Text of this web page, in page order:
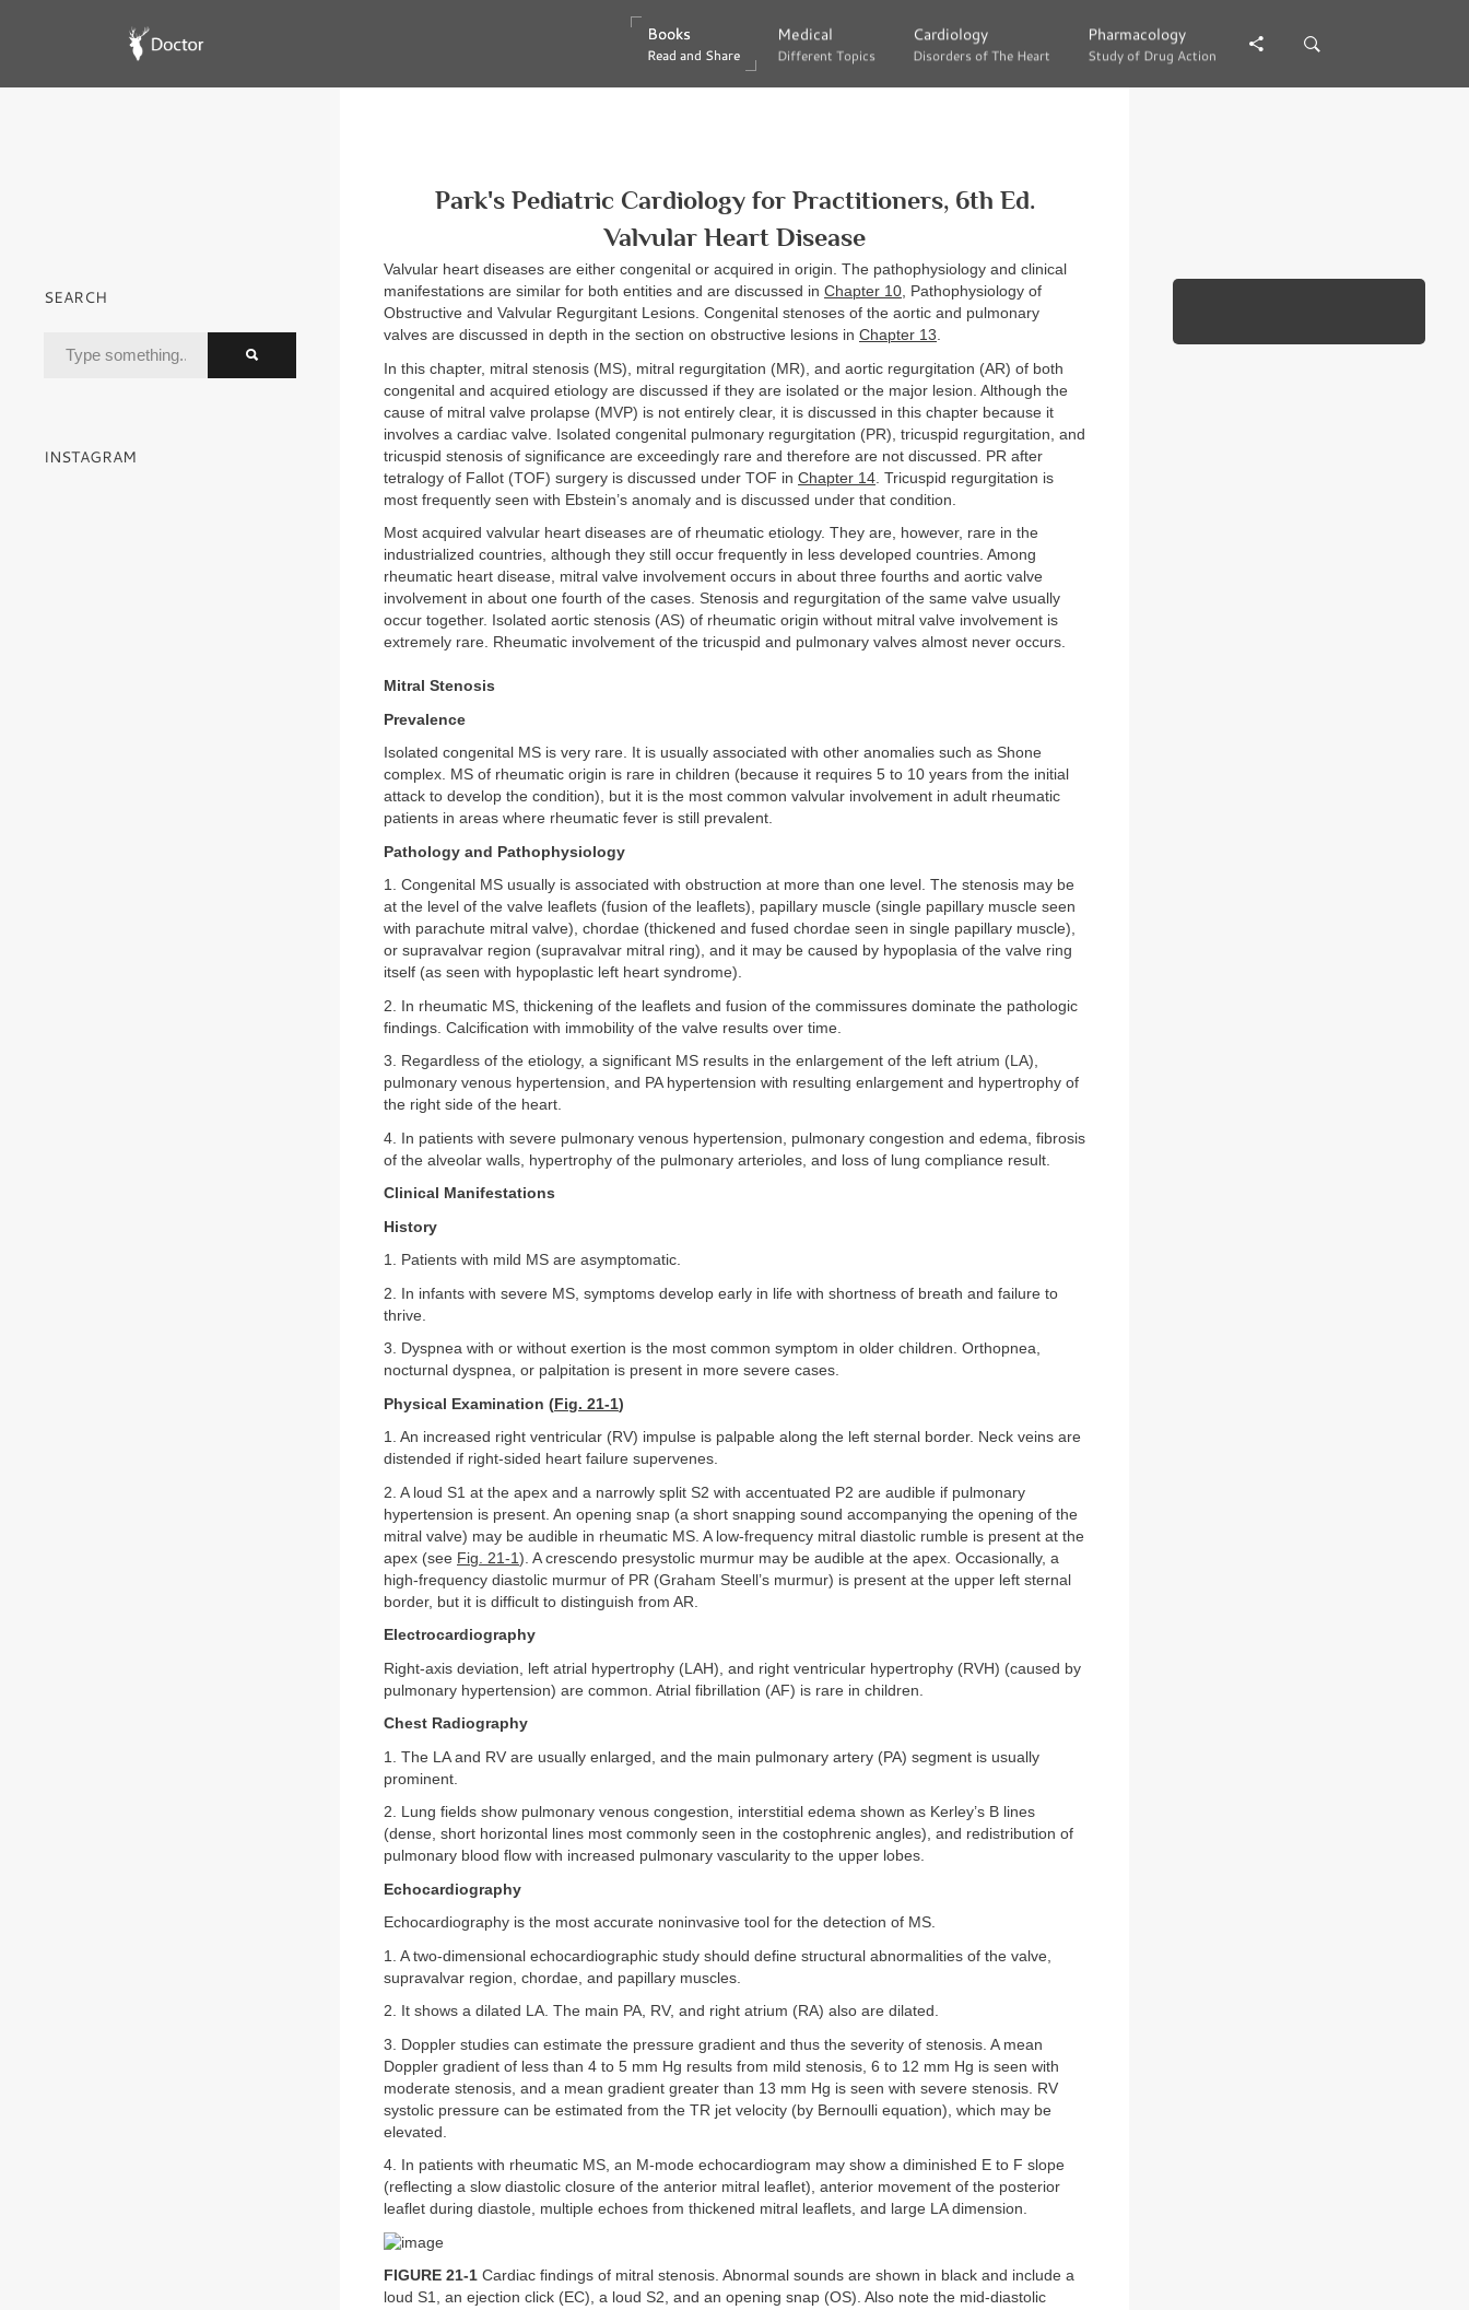
Books
Read and Share
Books
Read and Share
Medical
Different Topics
Medical
Different Topics
Cardiology
Disorders of The Heart
Cardiology
Disorders of The Heart
Pharmacology
Study of Drug Action
Pharmacology
Study of Drug Action
Park's Pediatric Cardiology for Practitioners, 6th Ed.
Valvular Heart Disease
Valvular heart diseases are either congenital or acquired in origin. The pathophysiology and clinical
manifestations are similar for both entities and are discussed in Chapter 10, Pathophysiology of
Obstructive and Valvular Regurgitant Lesions. Congenital stenoses of the aortic and pulmonary
valves are discussed in depth in the section on obstructive lesions in Chapter 13.
In this chapter, mitral stenosis (MS), mitral regurgitation (MR), and aortic regurgitation (AR) of both
congenital and acquired etiology are discussed if they are isolated or the major lesion. Although the
cause of mitral valve prolapse (MVP) is not entirely clear, it is discussed in this chapter because it
involves a cardiac valve. Isolated congenital pulmonary regurgitation (PR), tricuspid regurgitation, and
tricuspid stenosis of significance are exceedingly rare and therefore are not discussed. PR after
tetralogy of Fallot (TOF) surgery is discussed under TOF in Chapter 14 . Tricuspid regurgitation is
most frequently seen with Ebstein’s anomaly and is discussed under that condition.
Most acquired valvular heart diseases are of rheumatic etiology. They are, however, rare in the
industrialized countries, although they still occur frequently in less developed countries. Among
rheumatic heart disease, mitral valve involvement occurs in about three fourths and aortic valve
involvement in about one fourth of the cases. Stenosis and regurgitation of the same valve usually
occur together. Isolated aortic stenosis (AS) of rheumatic origin without mitral valve involvement is
extremely rare. Rheumatic involvement of the tricuspid and pulmonary valves almost never occurs.
Mitral Stenosis
Prevalence
Isolated congenital MS is very rare. It is usually associated with other anomalies such as Shone
complex. MS of rheumatic origin is rare in children (because it requires 5 to 10 years from the initial
attack to develop the condition), but it is the most common valvular involvement in adult rheumatic
patients in areas where rheumatic fever is still prevalent.
Pathology and Pathophysiology
1. Congenital MS usually is associated with obstruction at more than one level. The stenosis may be
at the level of the valve leaflets (fusion of the leaflets), papillary muscle (single papillary muscle seen
with parachute mitral valve), chordae (thickened and fused chordae seen in single papillary muscle),
or supravalvar region (supravalvar mitral ring), and it may be caused by hypoplasia of the valve ring
itself (as seen with hypoplastic left heart syndrome).
2. In rheumatic MS, thickening of the leaflets and fusion of the commissures dominate the pathologic
findings. Calcification with immobility of the valve results over time.
3. Regardless of the etiology, a significant MS results in the enlargement of the left atrium (LA),
pulmonary venous hypertension, and PA hypertension with resulting enlargement and hypertrophy of
the right side of the heart.
4. In patients with severe pulmonary venous hypertension, pulmonary congestion and edema, fibrosis
of the alveolar walls, hypertrophy of the pulmonary arterioles, and loss of lung compliance result.
Clinical Manifestations
History
1. Patients with mild MS are asymptomatic.
2. In infants with severe MS, symptoms develop early in life with shortness of breath and failure to
thrive.
3. Dyspnea with or without exertion is the most common symptom in older children. Orthopnea,
nocturnal dyspnea, or palpitation is present in more severe cases.
Physical Examination (Fig. 21-1)
1. An increased right ventricular (RV) impulse is palpable along the left sternal border. Neck veins are
distended if right-sided heart failure supervenes.
2. A loud S1 at the apex and a narrowly split S2 with accentuated P2 are audible if pulmonary
hypertension is present. An opening snap (a short snapping sound accompanying the opening of the
mitral valve) may be audible in rheumatic MS. A low-frequency mitral diastolic rumble is present at the
apex (see Fig. 21-1 ). A crescendo presystolic murmur may be audible at the apex. Occasionally, a
high-frequency diastolic murmur of PR (Graham Steell’s murmur) is present at the upper left sternal
border, but it is difficult to distinguish from AR.
Electrocardiography
Right-axis deviation, left atrial hypertrophy (LAH), and right ventricular hypertrophy (RVH) (caused by
pulmonary hypertension) are common. Atrial fibrillation (AF) is rare in children.
Chest Radiography
1. The LA and RV are usually enlarged, and the main pulmonary artery (PA) segment is usually
prominent.
2. Lung fields show pulmonary venous congestion, interstitial edema shown as Kerley’s B lines
(dense, short horizontal lines most commonly seen in the costophrenic angles), and redistribution of
pulmonary blood flow with increased pulmonary vascularity to the upper lobes.
Echocardiography
Echocardiography is the most accurate noninvasive tool for the detection of MS.
1. A two-dimensional echocardiographic study should define structural abnormalities of the valve,
supravalvar region, chordae, and papillary muscles.
2. It shows a dilated LA. The main PA, RV, and right atrium (RA) also are dilated.
3. Doppler studies can estimate the pressure gradient and thus the severity of stenosis. A mean
Doppler gradient of less than 4 to 5 mm Hg results from mild stenosis, 6 to 12 mm Hg is seen with
moderate stenosis, and a mean gradient greater than 13 mm Hg is seen with severe stenosis. RV
systolic pressure can be estimated from the TR jet velocity (by Bernoulli equation), which may be
elevated.
4. In patients with rheumatic MS, an M-mode echocardiogram may show a diminished E to F slope
(reflecting a slow diastolic closure of the anterior mitral leaflet), anterior movement of the posterior
leaflet during diastole, multiple echoes from thickened mitral leaflets, and large LA dimension.
FIGURE 21-1 Cardiac findings of mitral stenosis. Abnormal sounds are shown in black and include a
loud S1, an ejection click (EC), a loud S2, and an opening snap (OS). Also note the mid-diastolic
SEARCH
INSTAGRAM